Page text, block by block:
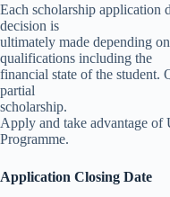
Each scholarship application
decision is
ultimately made depending
qualifications including the
financial state of the student.
partial
scholarship.
Apply and take advantage
Programme.
Application Closing Date